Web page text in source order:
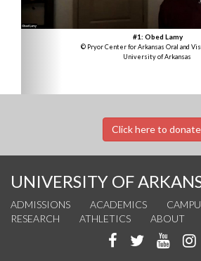
#1: Obed Lamy
© Pryor Center for Arkansas Oral and
University of Arkansas
Click here to
UNIVERSITY OF
ADMISSIONS ACADEMICS
RESEARCH
ATHLETICS ABOUT
LikeFollow